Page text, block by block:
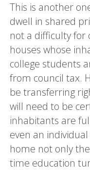
This is another
dwell in shared
not a difficulty for
houses whose
college students
from council tax.
be transferring
will need to be
inhabitants are
even an
home not only
time education